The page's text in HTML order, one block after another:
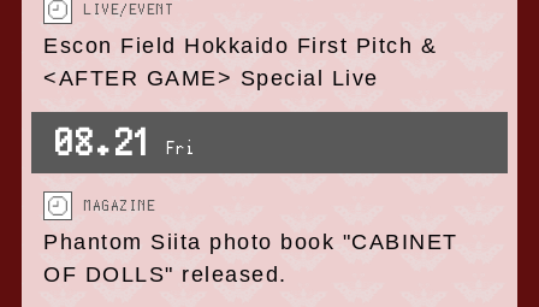
LIVE/EVENT
Escon Field Hokkaido First Pitch &
<AFTER GAME> Special Live
08.21 Fri
MAGAZINE
Phantom Siita photo book "CABINET
OF DOLLS" released.